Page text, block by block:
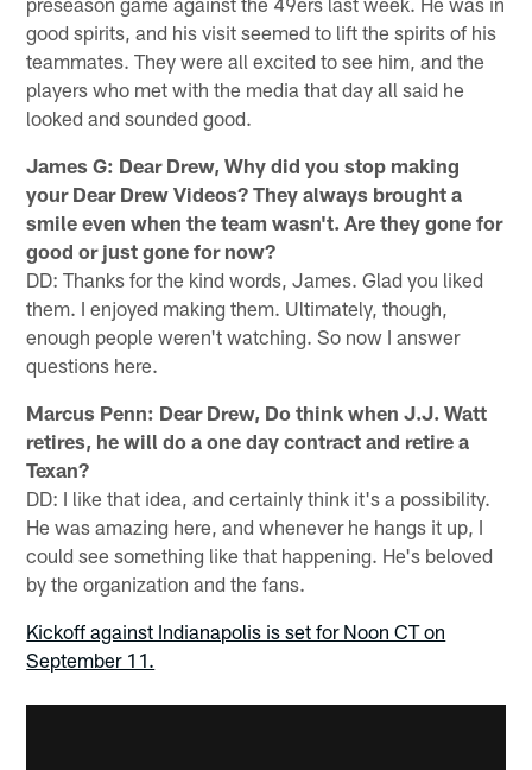
good spirits, and his visit seemed to lift the spirits of his
teammates. They were all excited to see him, and the
players who met with the media that day all said he
looked and sounded good.
James G: Dear Drew, Why did you stop making
your Dear Drew Videos? They always brought a
smile even when the team wasn't. Are they gone for
good or just gone for now?
DD: Thanks for the kind words, James. Glad you liked
them. I enjoyed making them. Ultimately, though,
enough people weren't watching. So now I answer
questions here.
Marcus Penn: Dear Drew, Do think when J.J. Watt
retires, he will do a one day contract and retire a
Texan?
DD: I like that idea, and certainly think it's a possibility.
He was amazing here, and whenever he hangs it up, I
could see something like that happening. He's beloved
by the organization and the fans.
Kickoff against Indianapolis is set for Noon CT on
September 11.